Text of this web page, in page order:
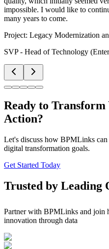
impossible. I would like to
many years to come.
Project: Legacy Modernization
SVP - Head of Technology
Ready to
Action?
Let's discuss how BPMLinks
digital transformation goals.
Get Started Today
Trusted by Leading
Partner with BPMLinks and join
innovation through data